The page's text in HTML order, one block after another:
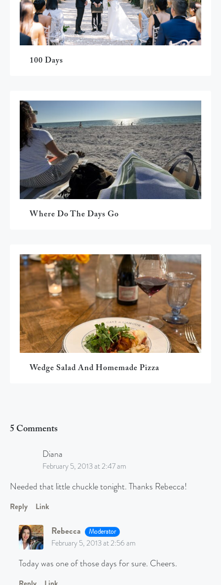
100 Days
Where Do The Days Go
Wedge Salad And Homemade Pizza
5 Comments
Diana
February 5, 2013 at 2:47 am
Needed that little chuckle tonight. Thanks Rebecca!
Reply Link
Rebecca Moderator
February 5, 2013 at 2:56 am
Today was one of those days for sure. Cheers.